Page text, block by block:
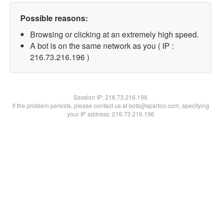
Possible reasons:
Browsing or clicking at an extremely high speed.
A bot is on the same network as you ( IP :
216.73.216.196 )
Session IP:216.73.216.196
If the problem persists, please contact us at bots@spartoo.com, specifying
your IP address: 216.73.216.196